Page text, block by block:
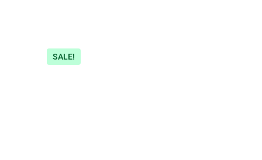
SALE!